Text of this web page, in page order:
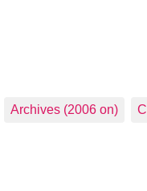
Archives (2006 on)